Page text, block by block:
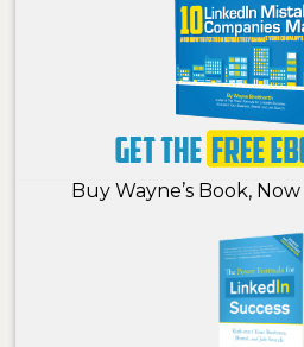
Buy Wayne’s Book,